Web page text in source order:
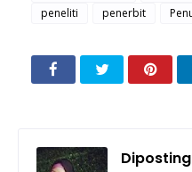
peneliti
penerbit